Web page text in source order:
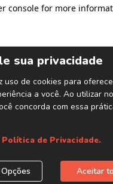
console for more